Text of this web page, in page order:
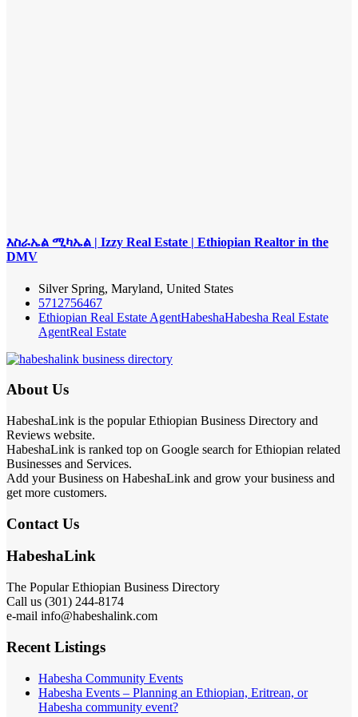
እስራኤል ሚካኤል | Izzy Real Estate | Ethiopian Realtor in the
DMV
Silver Spring, Maryland, United States
5712756467
Ethiopian Real Estate AgentHabeshaHabesha Real Estate
AgentReal Estate
About Us
HabeshaLink is the popular Ethiopian Business Directory and
Reviews website.
HabeshaLink is ranked top on Google search for Ethiopian related
Businesses and Services.
Add your Business on HabeshaLink and grow your business and
get more customers.
Contact Us
HabeshaLink
The Popular Ethiopian Business Directory
Call us (301) 244-8174
e-mail info@habeshalink.com
Recent Listings
Habesha Community Events
Habesha Events – Planning an Ethiopian, Eritrean, or
Habesha community event?